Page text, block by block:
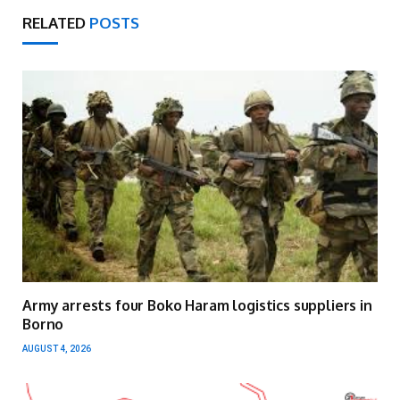
RELATED POSTS
Army arrests four Boko Haram logistics suppliers in
Borno
AUGUST 4, 2026